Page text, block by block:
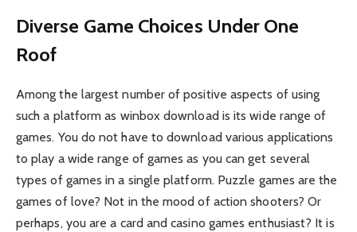
Diverse Game Choices Under One
Roof
Among the largest number of positive aspects of using
such a platform as winbox download is its wide range of
games. You do not have to download various applications
to play a wide range of games as you can get several
types of games in a single platform. Puzzle games are the
games of love? Not in the mood of action shooters? Or
perhaps, you are a card and casino games enthusiast? It is